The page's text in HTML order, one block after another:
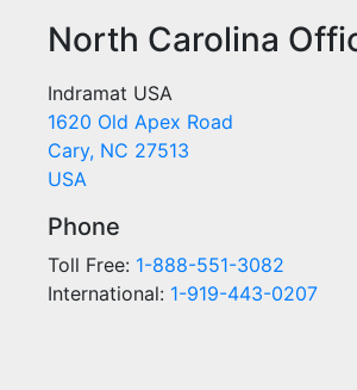
North Carolina
Indramat USA
1620 Old Apex Road
Cary, NC 27513
USA
Phone
Toll Free: 1-888-551-3082
International: 1-919-443-0207